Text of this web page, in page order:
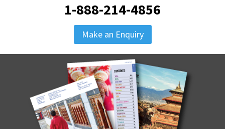
1-888-214-4856
Make an Enquiry